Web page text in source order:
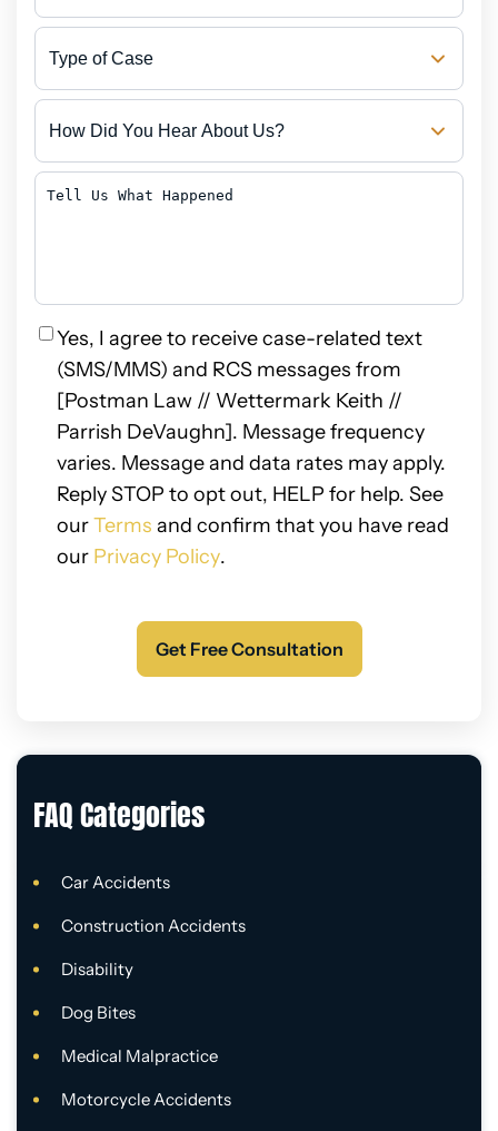
Type
of
Case
How
Did
You
About
Tell
Privacy
Yes, I agree to receive case-related text
(SMS/MMS) and RCS messages from
[Postman Law // Wettermark Keith //
Parrish DeVaughn]. Message frequency
varies. Message and data rates may apply.
Reply STOP to opt out, HELP for help. See
ourTerms and confirm that you have read
our Privacy Policy.
FAQ Categories
Car Accidents
Construction Accidents
Disability
Dog Bites
Medical Malpractice
Motorcycle Accidents